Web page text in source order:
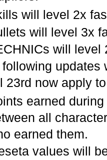
will level 2x
will level 3x
will level
updates
23rd now apply
earned
all
earned them.
values will